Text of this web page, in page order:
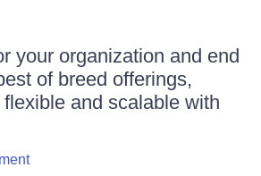
your organization and end
of breed offerings,
and scalable with